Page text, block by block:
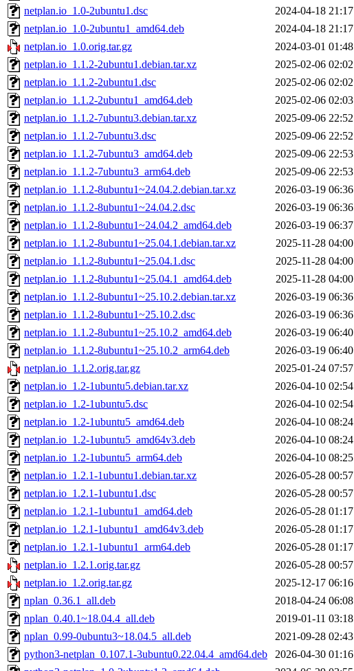
netplan.io_1.0-2ubuntu1.dsc
2024-04-18 21:17
netplan.io_1.0-2ubuntu1_amd64.deb
2024-04-18 21:17
netplan.io_1.0.orig.tar.gz
2024-03-01 01:48
netplan.io_1.1.2-2ubuntu1.debian.tar.xz
2025-02-06 02:02
netplan.io_1.1.2-2ubuntu1.dsc
2025-02-06 02:02
netplan.io_1.1.2-2ubuntu1_amd64.deb
2025-02-06 02:03
netplan.io_1.1.2-7ubuntu3.debian.tar.xz
2025-09-06 22:52
netplan.io_1.1.2-7ubuntu3.dsc
2025-09-06 22:52
netplan.io_1.1.2-7ubuntu3_amd64.deb
2025-09-06 22:53
netplan.io_1.1.2-7ubuntu3_arm64.deb
2025-09-06 22:53
netplan.io_1.1.2-8ubuntu1~24.04.2.debian.tar.xz
2026-03-19 06:36
netplan.io_1.1.2-8ubuntu1~24.04.2.dsc
2026-03-19 06:36
netplan.io_1.1.2-8ubuntu1~24.04.2_amd64.deb
2026-03-19 06:37
netplan.io_1.1.2-8ubuntu1~25.04.1.debian.tar.xz
2025-11-28 04:00
netplan.io_1.1.2-8ubuntu1~25.04.1.dsc
2025-11-28 04:00
netplan.io_1.1.2-8ubuntu1~25.04.1_amd64.deb
2025-11-28 04:00
netplan.io_1.1.2-8ubuntu1~25.10.2.debian.tar.xz
2026-03-19 06:36
netplan.io_1.1.2-8ubuntu1~25.10.2.dsc
2026-03-19 06:36
netplan.io_1.1.2-8ubuntu1~25.10.2_amd64.deb
2026-03-19 06:40
netplan.io_1.1.2-8ubuntu1~25.10.2_arm64.deb
2026-03-19 06:40
netplan.io_1.1.2.orig.tar.gz
2025-01-24 07:57
netplan.io_1.2-1ubuntu5.debian.tar.xz
2026-04-10 02:54
netplan.io_1.2-1ubuntu5.dsc
2026-04-10 02:54
netplan.io_1.2-1ubuntu5_amd64.deb
2026-04-10 08:24
netplan.io_1.2-1ubuntu5_amd64v3.deb
2026-04-10 08:24
netplan.io_1.2-1ubuntu5_arm64.deb
2026-04-10 08:25
netplan.io_1.2.1-1ubuntu1.debian.tar.xz
2026-05-28 00:57
netplan.io_1.2.1-1ubuntu1.dsc
2026-05-28 00:57
netplan.io_1.2.1-1ubuntu1_amd64.deb
2026-05-28 01:17
netplan.io_1.2.1-1ubuntu1_amd64v3.deb
2026-05-28 01:17
netplan.io_1.2.1-1ubuntu1_arm64.deb
2026-05-28 01:17
netplan.io_1.2.1.orig.tar.gz
2026-05-28 00:57
netplan.io_1.2.orig.tar.gz
2025-12-17 06:16
nplan_0.36.1_all.deb
2018-04-24 06:08
nplan_0.40.1~18.04.4_all.deb
2019-01-11 03:18
nplan_0.99-0ubuntu3~18.04.5_all.deb
2021-09-28 02:43
python3-netplan_0.107.1-3ubuntu0.22.04.4_amd64.deb
2026-04-30 01:16